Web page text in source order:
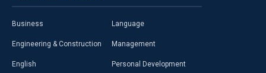
Business
Engineering & Construction
English
Language
Management
Personal Development